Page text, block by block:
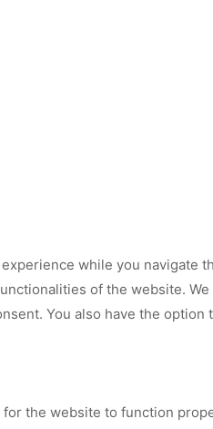
while you navigate
of the website.
You also have the
the website to function